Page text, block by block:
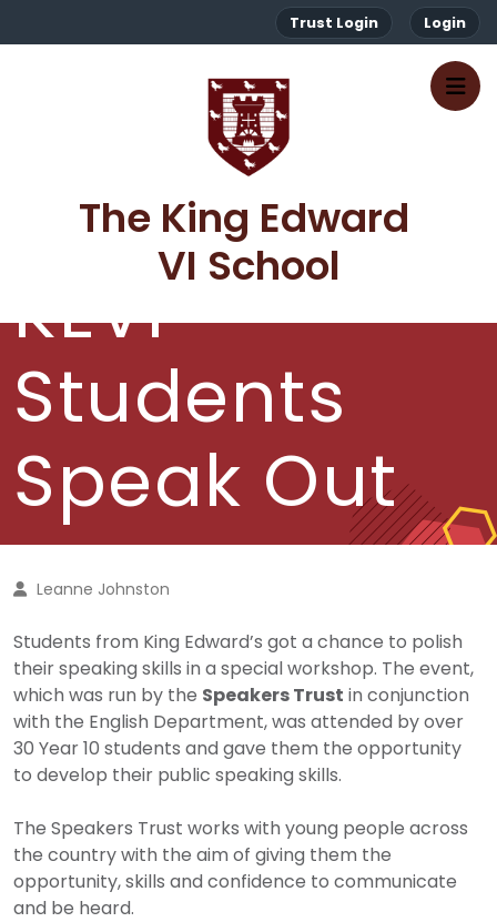
Trust Login Login
The King Edward
VI School
KEVI
Students
Speak Out
Leanne Johnston
Students from King Edward’s got a chance to polish
their speaking skills in a special workshop. The event,
which was run by the Speakers Trust in conjunction
with the English Department, was attended by over
30 Year 10 students and gave them the opportunity
to develop their public speaking skills.
The Speakers Trust works with young people across
the country with the aim of giving them the
opportunity, skills and confidence to communicate
and be heard.